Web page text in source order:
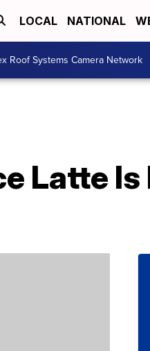
LOCAL NATIONAL
Roof Systems Camera Network
Latte